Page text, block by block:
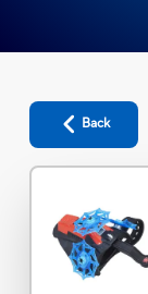
Back